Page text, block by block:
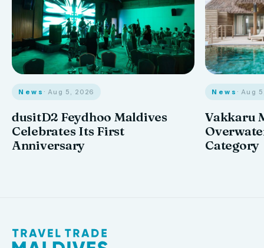
News · Aug 5, 2026
dusitD2 Feydhoo Maldives
Celebrates Its First
Anniversary
News · Aug
Vakkaru
Category